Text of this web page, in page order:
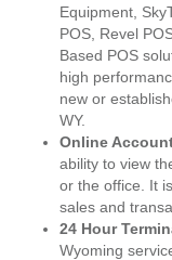
Equipment,
POS, Revel
Based POS
high
new or
WY.
Online
ability to view
or the office. It
sales and
24 Hour
Wyoming